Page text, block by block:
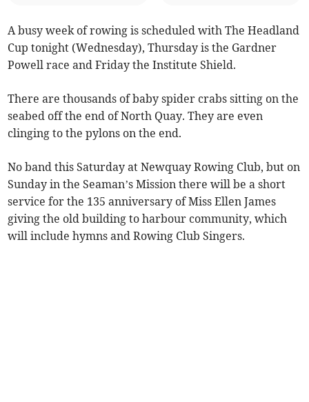
A busy week of rowing is scheduled with The Headland
Cup tonight (Wednesday), Thursday is the Gardner
Powell race and Friday the Institute Shield.
There are thousands of baby spider crabs sitting on the
seabed off the end of North Quay. They are even
clinging to the pylons on the end.
No band this Saturday at Newquay Rowing Club, but on
Sunday in the Seaman’s Mission there will be a short
service for the 135 anniversary of Miss Ellen James
giving the old building to harbour community, which
will include hymns and Rowing Club Singers.